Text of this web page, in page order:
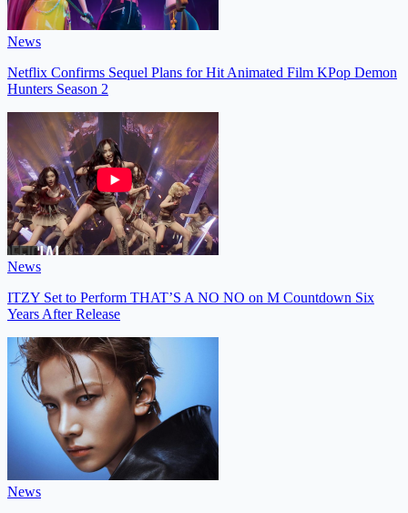
News
Netflix Confirms Sequel Plans for Hit Animated Film KPop Demon
Hunters Season 2
News
ITZY Set to Perform THAT’S A NO NO on M Countdown Six
Years After Release
News